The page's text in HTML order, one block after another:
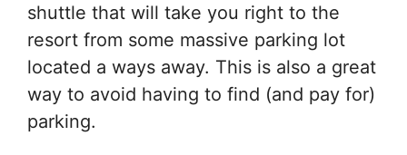
shuttle that will take you right to the
resort from some massive parking lot
located a ways away. This is also a great
way to avoid having to find (and pay for)
parking.